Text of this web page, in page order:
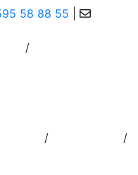
58 88 55
/
/ /